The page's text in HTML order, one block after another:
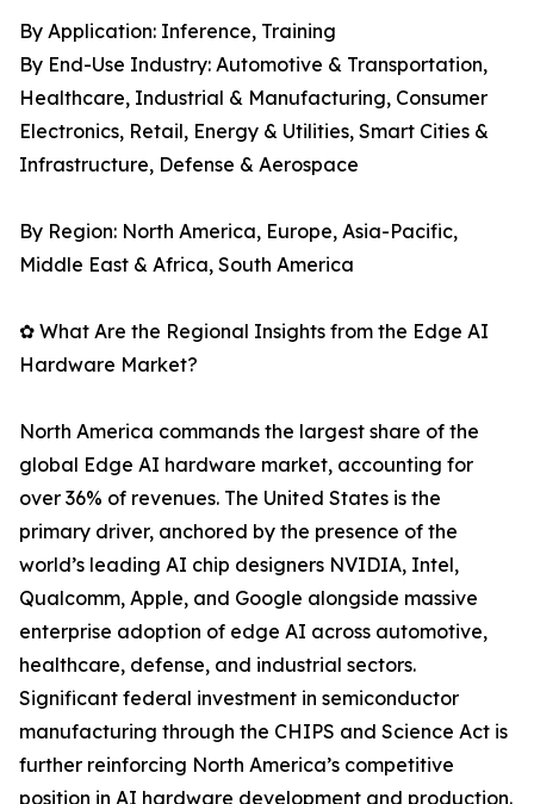
By Application: Inference, Training
By End-Use Industry: Automotive & Transportation,
Healthcare, Industrial & Manufacturing, Consumer
Electronics, Retail, Energy & Utilities, Smart Cities &
Infrastructure, Defense & Aerospace
By Region: North America, Europe, Asia-Pacific,
Middle East & Africa, South America
✿ What Are the Regional Insights from the Edge AI
Hardware Market?
North America commands the largest share of the
global Edge AI hardware market, accounting for
over 36% of revenues. The United States is the
primary driver, anchored by the presence of the
world’s leading AI chip designers NVIDIA, Intel,
Qualcomm, Apple, and Google alongside massive
enterprise adoption of edge AI across automotive,
healthcare, defense, and industrial sectors.
Significant federal investment in semiconductor
manufacturing through the CHIPS and Science Act is
further reinforcing North America’s competitive
position in AI hardware development and production.